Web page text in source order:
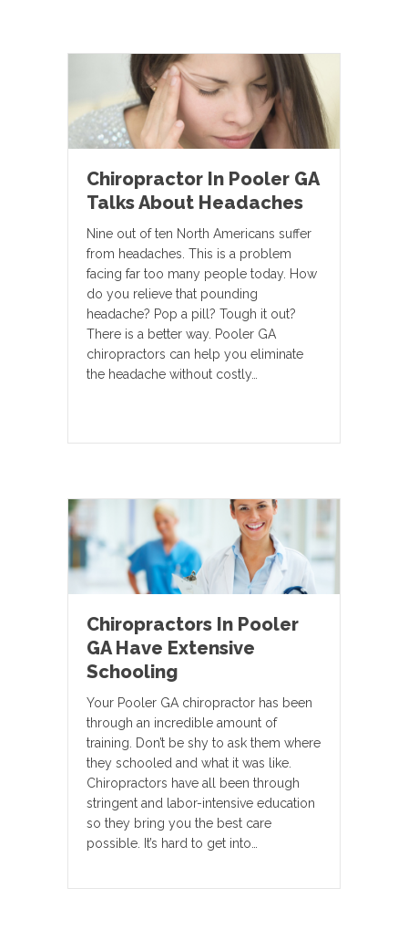
Chiropractor In Pooler GA
Talks About Headaches
Nine out of ten North Americans suffer
from headaches. This is a problem
facing far too many people today. How
do you relieve that pounding
headache? Pop a pill? Tough it out?
There is a better way. Pooler GA
chiropractors can help you eliminate
the headache without costly…
Chiropractors In Pooler
GA Have Extensive
Schooling
Your Pooler GA chiropractor has been
through an incredible amount of
training. Don’t be shy to ask them where
they schooled and what it was like.
Chiropractors have all been through
stringent and labor-intensive education
so they bring you the best care
possible. It’s hard to get into…